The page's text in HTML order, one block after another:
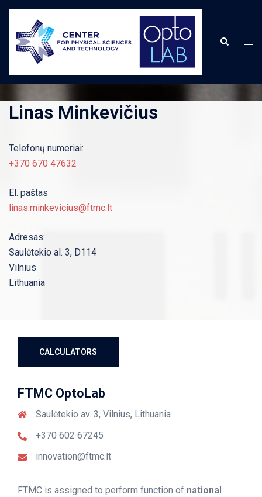
Skip
content
Search
Linas Minkevičius
Telefonų numeriai:
+370 670 47632
El. paštas
linas.minkevicius@ftmc.lt
Adresas:
Saulėtekio al. 3, D114
Vilnius
Lithuania
CALCULATORS
FTMC OptoLab
Saulėtekio av. 3, Vilnius, Lithuania
+370 602 67245
innovation@ftmc.lt
FTMC is assigned to perform function of national